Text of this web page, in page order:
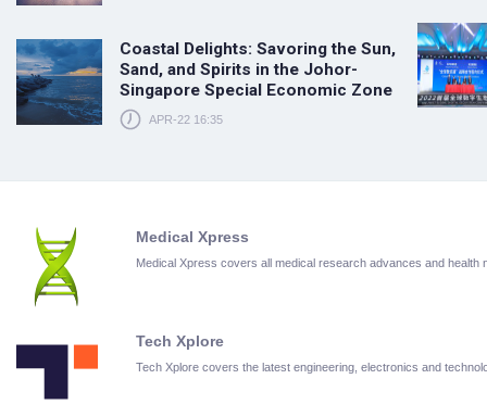
Coastal Delights: Savoring the Sun,
Sand, and Spirits in the Johor-
Singapore Special Economic Zone
APR-22 16:35
Medical Xpress
Medical Xpress covers all medical research advances and health
Tech Xplore
Tech Xplore covers the latest engineering, electronics and